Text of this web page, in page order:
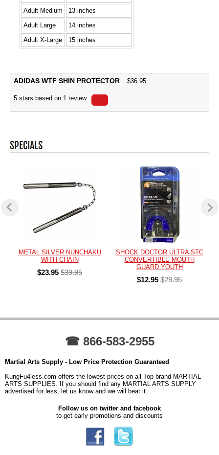
Adult Medium
13 inches
Adult Large
14 inches
Adult X-Large
15 inches
ADIDAS WTF SHIN PROTECTOR $36.95
5 stars based on 1 review
METAL SILVER NUNCHAKU
WITH CHAIN
$23.95 $39.95
SHOCK DOCTOR ULTRA STC
CONVERTIBLE MOUTH
GUARD YOUTH
$12.95 $29.95
☎ 866-583-2955
Martial Arts Supply - Low Price Protection Guaranteed
KungFu4less.com offers the lowest prices on all Top brand MARTIAL
ARTS SUPPLIES. If you should find any MARTIAL ARTS SUPPLY
advertised for less, let us know and we will beat it.
Follow us on twitter and facebook
to get early promotions and discounts